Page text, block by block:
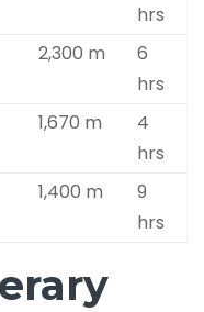
hrs
2,300 m
6
hrs
1,670 m
4
hrs
1,400 m
9
hrs